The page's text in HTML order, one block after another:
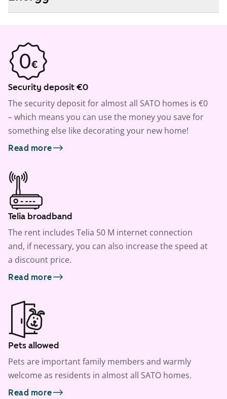
Security deposit €0
The security deposit for almost all SATO homes is €0
– which means you can use the money you save for
something else like decorating your new home!
Read more
Telia broadband
The rent includes Telia 50 M internet connection
and, if necessary, you can also increase the speed at
a discount price.
Read more
Pets allowed
Pets are important family members and warmly
welcome as residents in almost all SATO homes.
Read more